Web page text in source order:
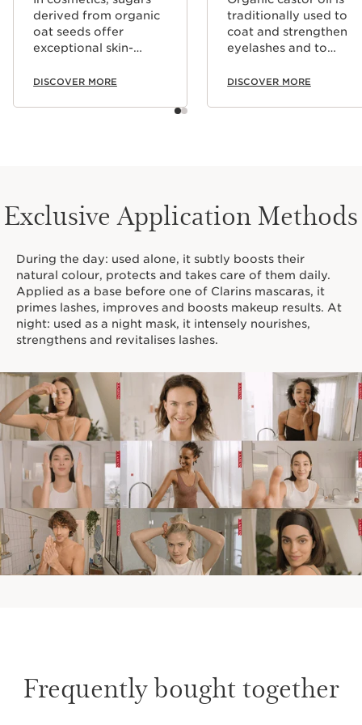
derived from organic
oat seeds offer
exceptional skin-
and they can also add
DISCOVER MORE
traditionally used to
coat and strengthen
eyelashes and to
DISCOVER MORE
Exclusive Application Methods
During the day: used alone, it subtly boosts their
natural colour, protects and takes care of them daily.
Applied as a base before one of Clarins mascaras, it
primes lashes, improves and boosts makeup results. At
night: used as a night mask, it intensely nourishes,
strengthens and revitalises lashes.
Frequently bought together